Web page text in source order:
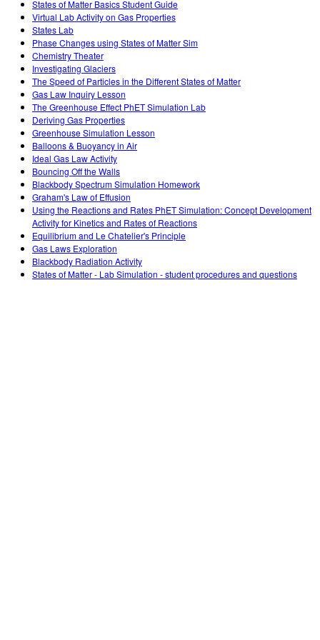
States of Matter Basics Student Guide
Virtual Lab Activity on Gas Properties
States Lab
Phase Changes using States of Matter Sim
Chemistry Theater
Investigating Glaciers
The Speed of Particles in the Different States of Matter
Gas Law Inquiry Lesson
The Greenhouse Effect PhET Simulation Lab
Deriving Gas Properties
Greenhouse Simulation Lesson
Balloons & Buoyancy in Air
Ideal Gas Law Activity
Bouncing Off the Walls
Blackbody Spectrum Simulation Homework
Graham's Law of Effusion
Using the Reactions and Rates PhET Simulation: Concept Development
Activity for Kinetics and Rates of Reactions
Equilibrium and Le Chatelier's Principle
Gas Laws Exploration
Blackbody Radiation Activity
States of Matter - Lab Simulation - student procedures and questions